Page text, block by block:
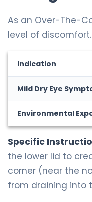
As an Over-The-
level of discomfort.
Indication
Mild Dry Eye
Environmental
Specific
the lower lid to
corner (near the
from draining into